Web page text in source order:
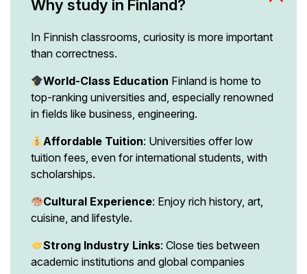
Why study in Finland?
In Finnish classrooms, curiosity is more important
than correctness.
World-Class Education Finland is home to
top-ranking universities and, especially renowned
in fields like business, engineering.
Affordable Tuition: Universities offer low
tuition fees, even for international students, with
scholarships.
Cultural Experience: Enjoy rich history, art,
cuisine, and lifestyle.
Strong Industry Links: Close ties between
academic institutions and global companies